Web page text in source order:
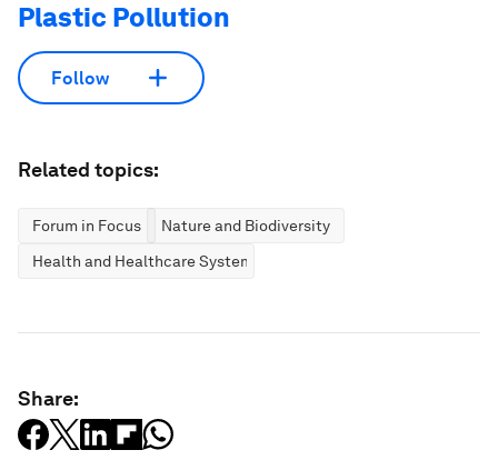
Plastic Pollution
Follow
Related topics:
Forum in Focus
Nature and Biodiversity
Health and Healthcare Systems
Share: